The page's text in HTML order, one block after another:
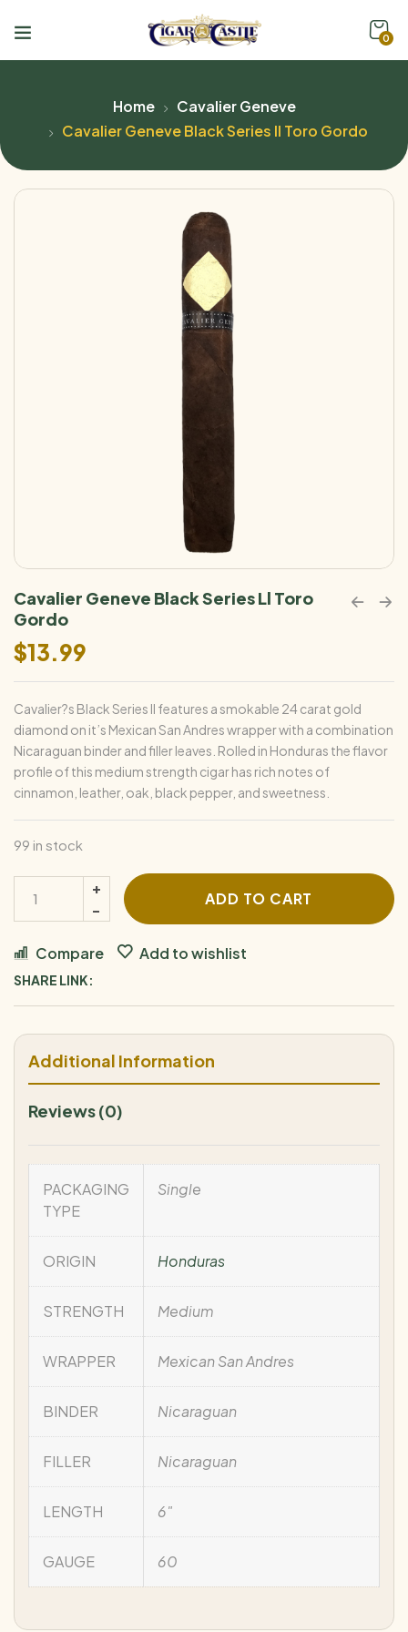
0
Home
Cavalier Geneve
Cavalier Geneve Black Series ll Toro Gordo
Cavalier Geneve Black Series Ll Toro
Gordo
$13.99
Cavalier?s Black Series II features a smokable 24 carat gold
diamond on it’s Mexican San Andres wrapper with a combination
Nicaraguan binder and filler leaves. Rolled in Honduras the flavor
profile of this medium strength cigar has rich notes of
cinnamon, leather, oak, black pepper, and sweetness.
99 in stock
ADD TO CART
Compare Add to wishlist
SHARE LINK:
Additional Information
Reviews (0)
PACKAGING
TYPE
Single
ORIGIN Honduras
STRENGTH Medium
WRAPPER Mexican San Andres
BINDER Nicaraguan
FILLER Nicaraguan
LENGTH 6"
GAUGE 60